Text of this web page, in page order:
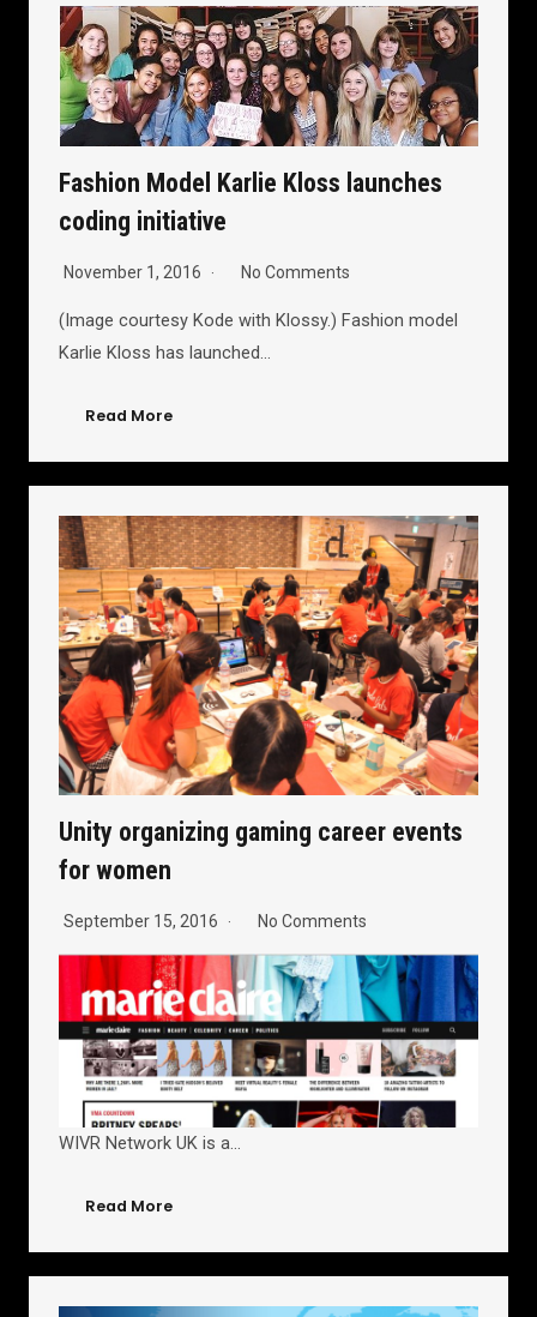
Fashion Model Karlie Kloss launches
coding initiative
November 1, 2016 No Comments
(Image courtesy Kode with Klossy.) Fashion model
Karlie Kloss has launched…
Read More
Unity organizing gaming career events
for women
September 15, 2016 No Comments
WIVR Network UK is a…
Read More